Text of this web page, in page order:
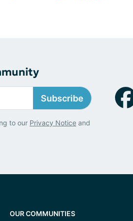
Subscribe
to our Privacy Notice and
OUR COMMUNITIES